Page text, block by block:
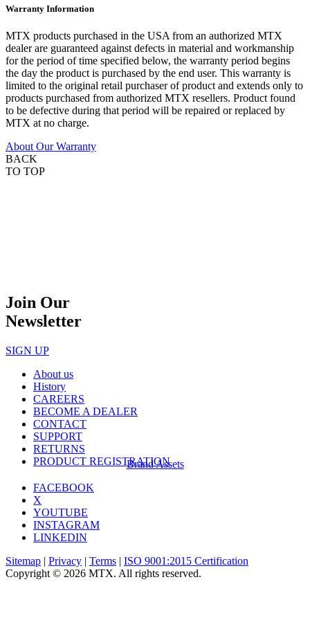
Warranty Information
MTX products purchased in the USA from an authorized MTX
dealer are guaranteed against defects in material and workmanship
for the period of time specified below, the warranty period begins
the day the product is purchased by the end user. This warranty is
limited to the original retail purchaser of product and extends only to
products purchased from authorized MTX resellers. Product found
to be defective during that period will be repaired or replaced by
MTX at no charge.
About Our Warranty
BACK
TO TOP
Join Our
Newsletter
SIGN UP
About us
History
CAREERS
BECOME A DEALER
CONTACT
SUPPORT
RETURNS
PRODUCT REGISTRATION
Brand Assets
FACEBOOK
X
YOUTUBE
INSTAGRAM
LINKEDIN
Sitemap | Privacy | Terms | ISO 9001:2015 Certification
Copyright © 2026 MTX. All rights reserved.